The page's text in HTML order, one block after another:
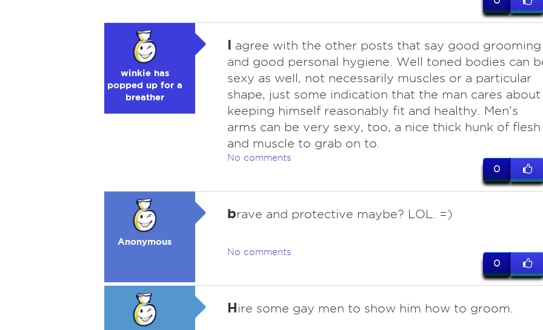
winkie has
popped up for a
breather
I agree with the other posts that say good grooming
and good personal hygiene. Well toned bodies can
sexy as well, not necessarily muscles or a particular
shape, just some indication that the man cares about
keeping himself reasonably fit and healthy. Men's
arms can be very sexy, too, a nice thick hunk of flesh
and muscle to grab on to.
No comments
0
Anonymous
brave and protective maybe? LOL. =)
No comments
0
Hire some gay men to show him how to groom.